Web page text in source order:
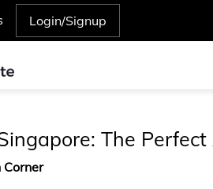
Login/Signup
The
Corner